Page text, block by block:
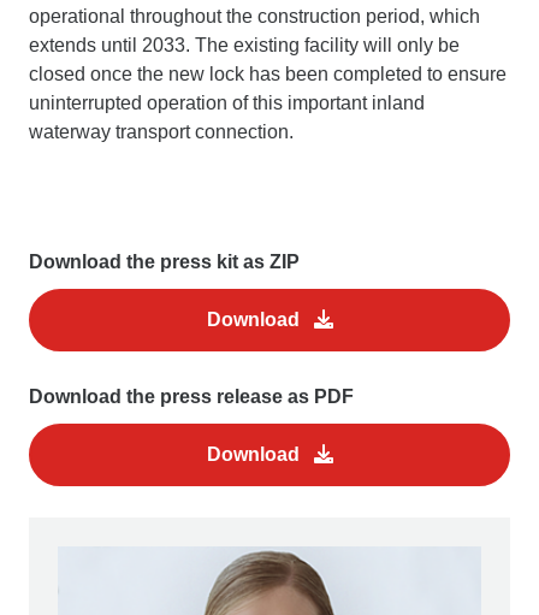
operational throughout the construction period, which
extends until 2033. The existing facility will only be
closed once the new lock has been completed to ensure
uninterrupted operation of this important inland
waterway transport connection.
Download the press kit as ZIP
Download
Download the press release as PDF
Download